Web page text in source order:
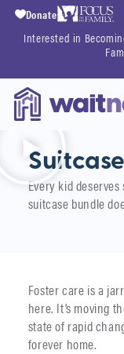
Interested in
Donate
Every kid
suitcase bundle
Foster care is a
here. It’s moving
state of rapid
forever home.